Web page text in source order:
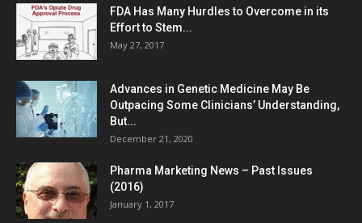
FDA Has Many Hurdles to Overcome in its
Effort to Stem...
May 27, 2017
Advances in Genetic Medicine May Be
Outpacing Some Clinicians’ Understanding,
But...
December 21, 2020
Pharma Marketing News – Past Issues
(2016)
January 1, 2017